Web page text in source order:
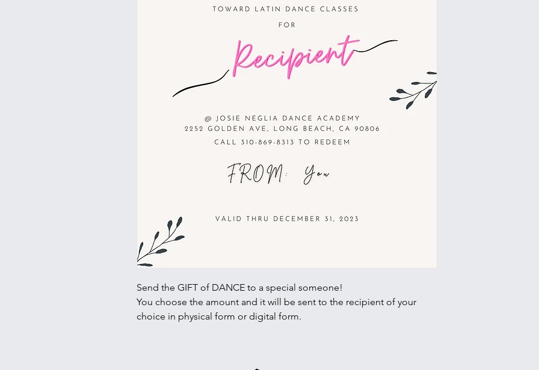
Send the GIFT of DANCE to a special someone!
You choose the amount and it will be sent to the recipient of your
choice in physical form or digital form.